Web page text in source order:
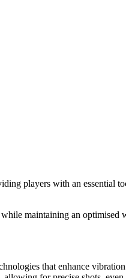
players with an essential
maintaining an
that enhance